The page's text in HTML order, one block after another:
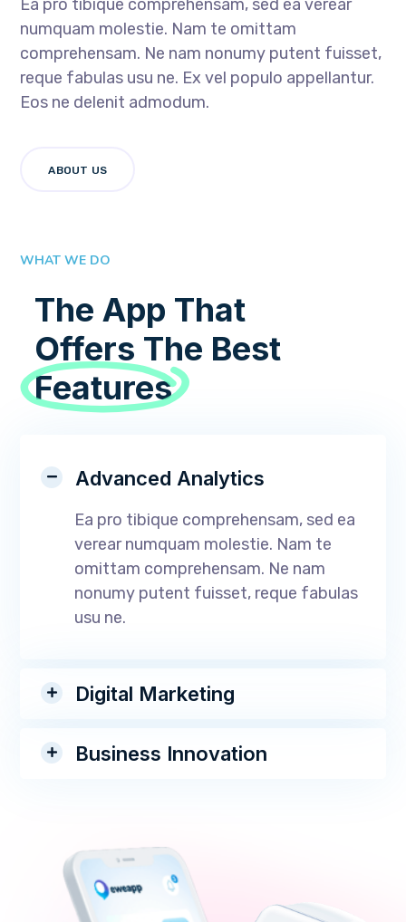
Ea pro tibique comprehensam, sed ea verear
numquam molestie. Nam te omittam
comprehensam. Ne nam nonumy putent fuisset,
reque fabulas usu ne. Ex vel populo appellantur.
Eos ne delenit admodum.
ABOUT US
WHAT WE DO
The App That
Offers The Best
Features
Advanced Analytics
Ea pro tibique comprehensam, sed ea
verear numquam molestie. Nam te
omittam comprehensam. Ne nam
nonumy putent fuisset, reque fabulas
usu ne.
Digital Marketing
Business Innovation